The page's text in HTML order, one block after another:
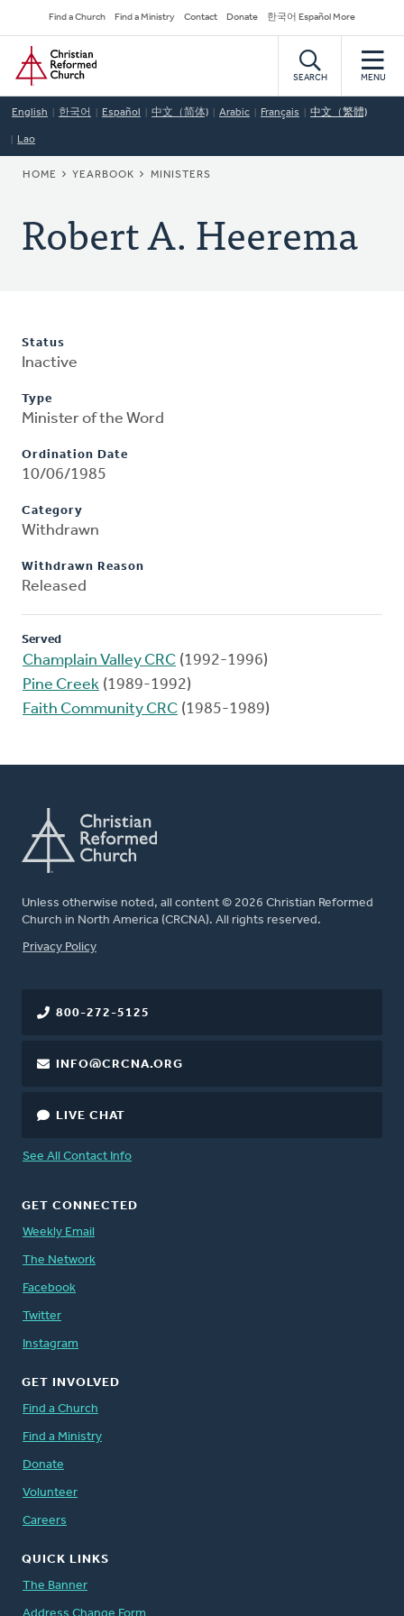
to
main
content
Secondary
Navigation
Find a Church Find a Ministry Contact Donate 한국어 Español More
Home
SEARCH MENU
English 한국어 Español 中文（简体) Arabic Français 中文（繁體)
Lao
BREADCRUMB
HOME YEARBOOK MINISTERS
Robert A. Heerema
Status
Inactive
Type
Minister of the Word
Ordination Date
10/06/1985
Category
Withdrawn
Withdrawn Reason
Released
Served
Champlain Valley CRC (1992-1996)
Pine Creek (1989-1992)
Faith Community CRC (1985-1989)
Unless otherwise noted, all content © 2026 Christian Reformed
Church in North America (CRCNA). All rights reserved.
FOOTER
Privacy Policy
800-272-5125
INFO@CRCNA.ORG
LIVE CHAT
See All Contact Info
GET CONNECTED
Weekly Email
The Network
Facebook
Twitter
Instagram
GET INVOLVED
Find a Church
Find a Ministry
Donate
Volunteer
Careers
QUICK LINKS
The Banner